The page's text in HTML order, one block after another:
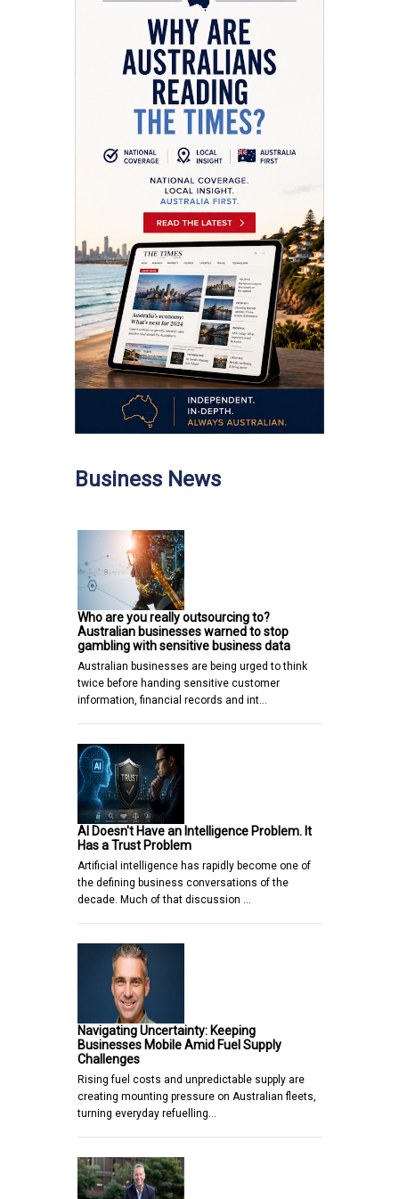
Business News
Who are you really outsourcing to?
Australian businesses warned to stop
gambling with sensitive business data
Australian businesses are being urged to think
twice before handing sensitive customer
information, financial records and int…
AI Doesn't Have an Intelligence Problem. It
Has a Trust Problem
Artificial intelligence has rapidly become one of
the defining business conversations of the
decade. Much of that discussion …
Navigating Uncertainty: Keeping
Businesses Mobile Amid Fuel Supply
Challenges
Rising fuel costs and unpredictable supply are
creating mounting pressure on Australian fleets,
turning everyday refuelling…